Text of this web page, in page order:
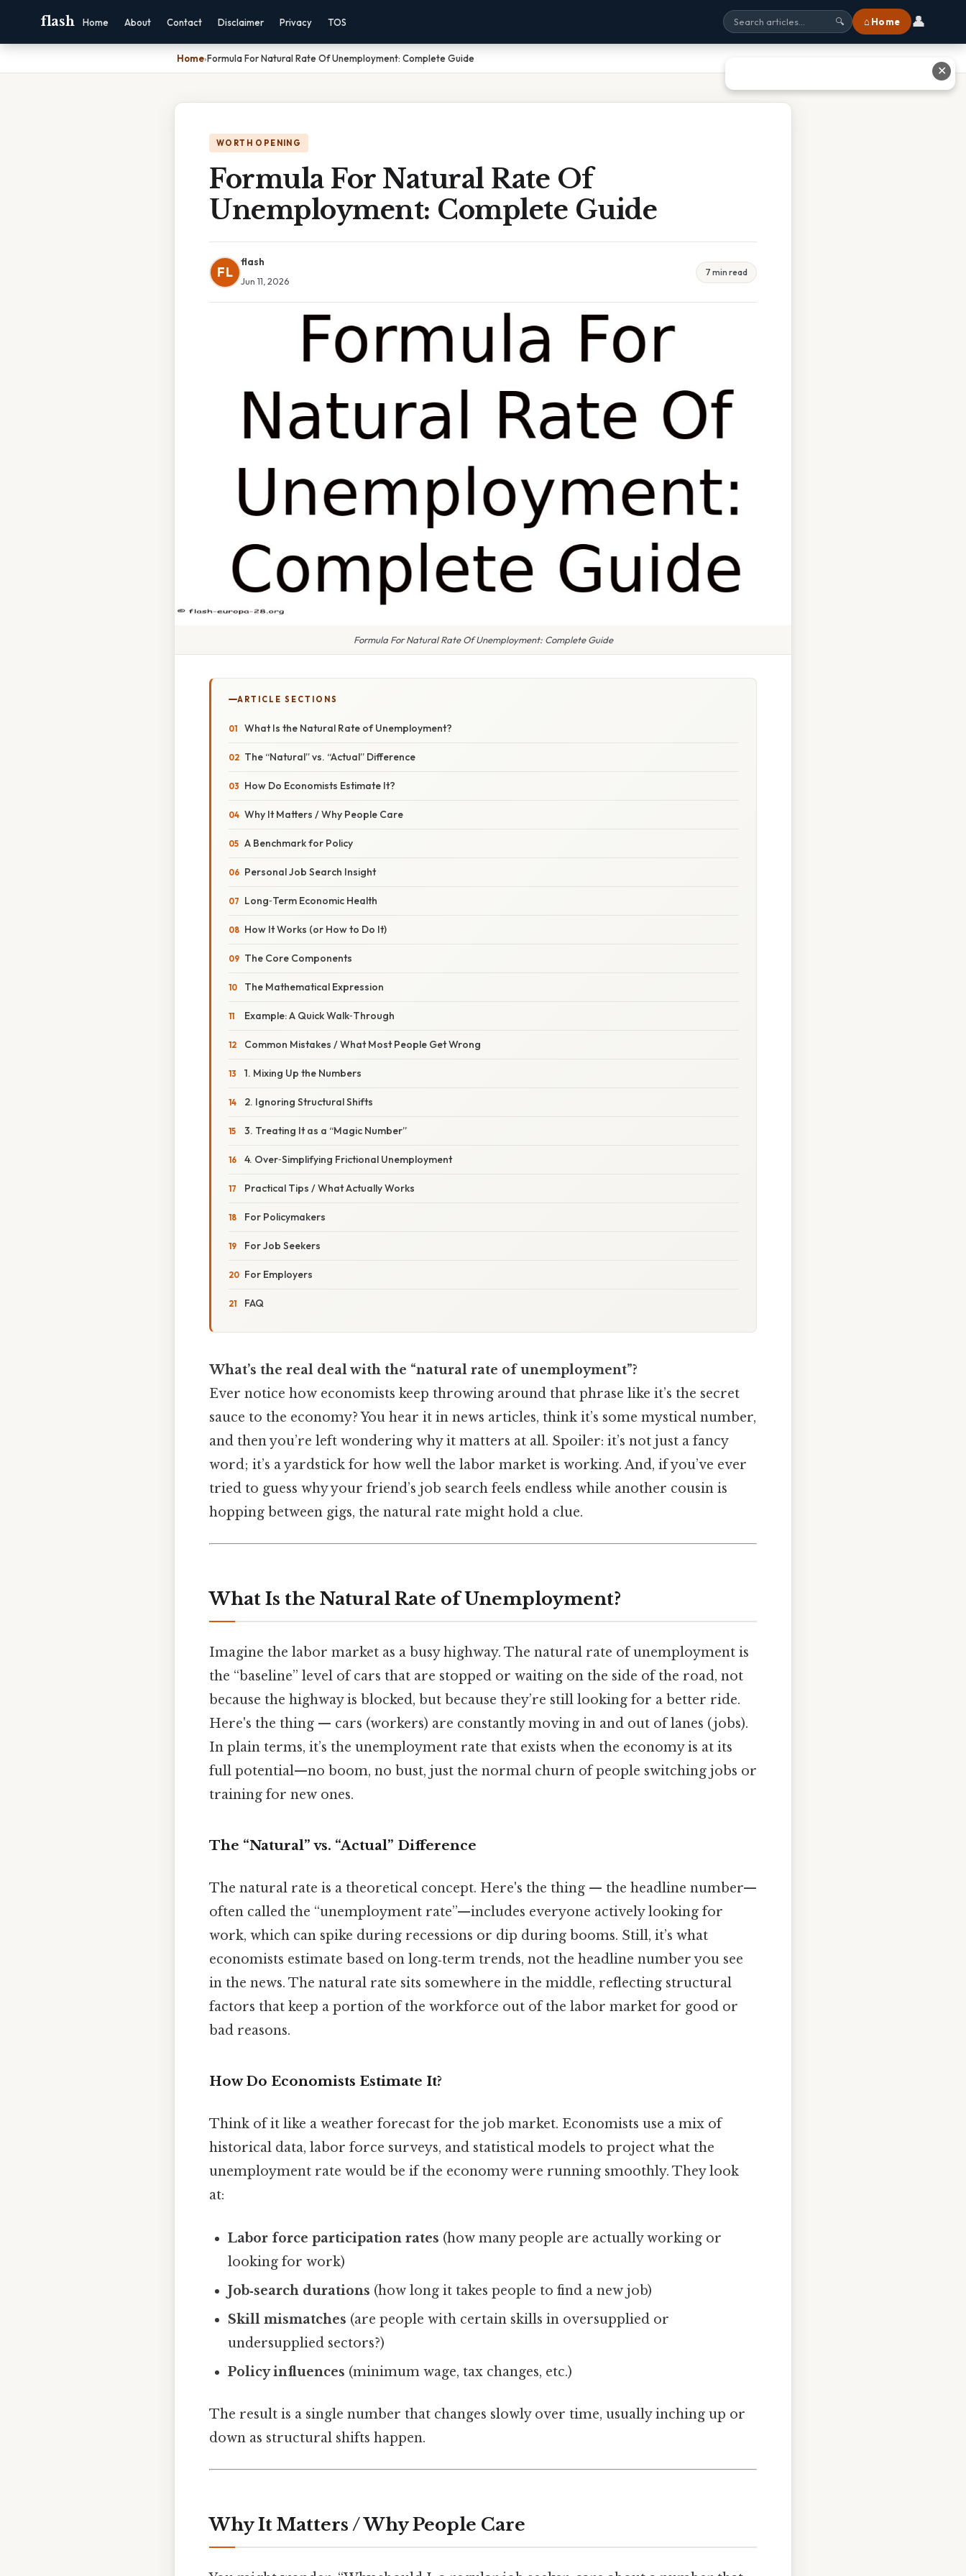
flash Home About Contact Disclaimer Privacy TOS 🔍 ⌂ Home 👤
Home›Formula For Natural Rate Of Unemployment: Complete Guide
WORTH OPENING
Formula For Natural Rate Of
Unemployment: Complete Guide
FL
flash
Jun 11, 2026
7 min read
Formula For Natural Rate Of Unemployment: Complete Guide
ARTICLE SECTIONS
What Is the Natural Rate of Unemployment?
The “Natural” vs. “Actual” Difference
How Do Economists Estimate It?
Why It Matters / Why People Care
A Benchmark for Policy
Personal Job Search Insight
Long‑Term Economic Health
How It Works (or How to Do It)
The Core Components
The Mathematical Expression
Example: A Quick Walk‑Through
Common Mistakes / What Most People Get Wrong
1. Mixing Up the Numbers
2. Ignoring Structural Shifts
3. Treating It as a “Magic Number”
4. Over‑Simplifying Frictional Unemployment
Practical Tips / What Actually Works
For Policymakers
For Job Seekers
For Employers
FAQ
What’s the real deal with the “natural rate of unemployment”?
Ever notice how economists keep throwing around that phrase like it’s the secret
sauce to the economy? You hear it in news articles, think it’s some mystical number,
and then you’re left wondering why it matters at all. Spoiler: it’s not just a fancy
word; it’s a yardstick for how well the labor market is working. And, if you’ve ever
tried to guess why your friend’s job search feels endless while another cousin is
hopping between gigs, the natural rate might hold a clue.
What Is the Natural Rate of Unemployment?
Imagine the labor market as a busy highway. The natural rate of unemployment is
the “baseline” level of cars that are stopped or waiting on the side of the road, not
because the highway is blocked, but because they’re still looking for a better ride.
Here's the thing — cars (workers) are constantly moving in and out of lanes (jobs).
In plain terms, it’s the unemployment rate that exists when the economy is at its
full potential—no boom, no bust, just the normal churn of people switching jobs or
training for new ones.
The “Natural” vs. “Actual” Difference
The natural rate is a theoretical concept. Here's the thing — the headline number—
often called the “unemployment rate”—includes everyone actively looking for
work, which can spike during recessions or dip during booms. Still, it’s what
economists estimate based on long‑term trends, not the headline number you see
in the news. The natural rate sits somewhere in the middle, reflecting structural
factors that keep a portion of the workforce out of the labor market for good or
bad reasons.
How Do Economists Estimate It?
Think of it like a weather forecast for the job market. Economists use a mix of
historical data, labor force surveys, and statistical models to project what the
unemployment rate would be if the economy were running smoothly. They look
at:
Labor force participation rates (how many people are actually working or
looking for work)
Job‑search durations (how long it takes people to find a new job)
Skill mismatches (are people with certain skills in oversupplied or
undersupplied sectors?)
Policy influences (minimum wage, tax changes, etc.)
The result is a single number that changes slowly over time, usually inching up or
down as structural shifts happen.
Why It Matters / Why People Care
✕